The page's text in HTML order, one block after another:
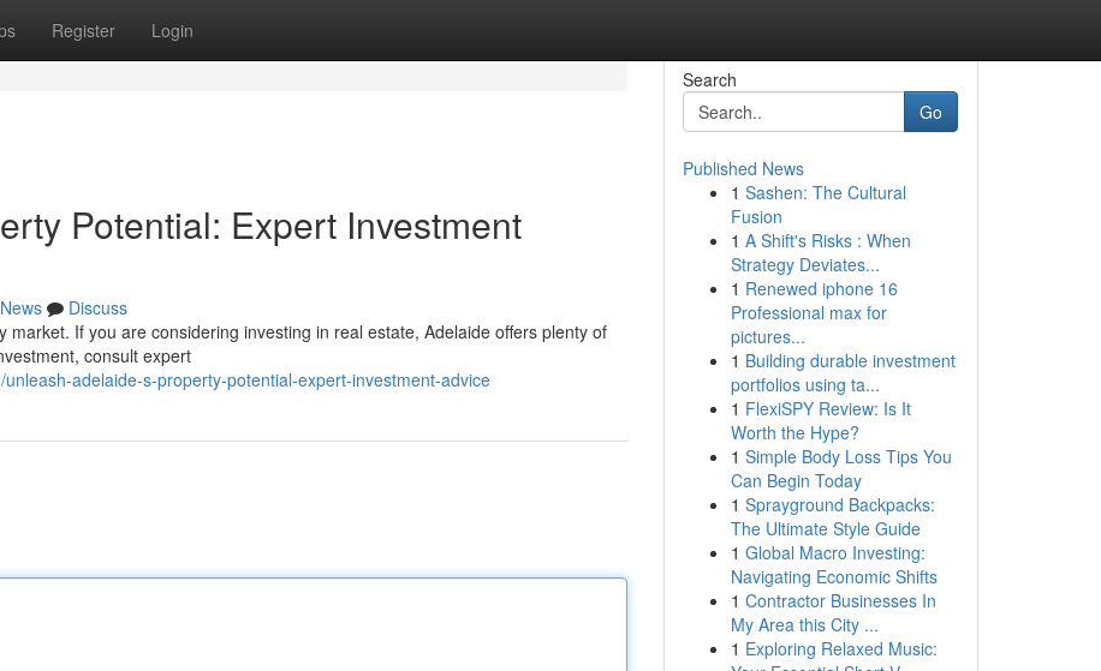
Register Login
Potential: Expert Investment
News
Discuss
If you are considering investing in real estate, Adelaide offers plenty of
consult expert
adelaide-s-property-potential-expert-investment-advice
Search
Go
Published News
1 Sashen: The Cultural
Fusion
1 A Shift's Risks : When
Strategy Deviates...
1 Renewed iphone 16
Professional max for
pictures...
1 Building durable investment
portfolios using ta...
1 FlexiSPY Review: Is It
Worth the Hype?
1 Simple Body Loss Tips You
Can Begin Today
1 Sprayground Backpacks:
The Ultimate Style Guide
1 Global Macro Investing:
Navigating Economic Shifts
1 Contractor Businesses In
My Area this City ...
1 Exploring Relaxed Music: